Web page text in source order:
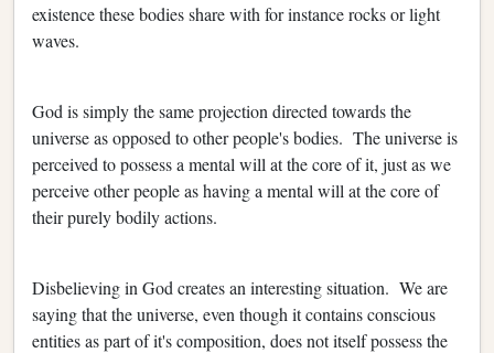
existence these bodies share with for instance rocks or light
waves.
God is simply the same projection directed towards the
universe as opposed to other people's bodies. The universe is
perceived to possess a mental will at the core of it, just as we
perceive other people as having a mental will at the core of
their purely bodily actions.
Disbelieving in God creates an interesting situation. We are
saying that the universe, even though it contains conscious
entities as part of it's composition, does not itself possess the